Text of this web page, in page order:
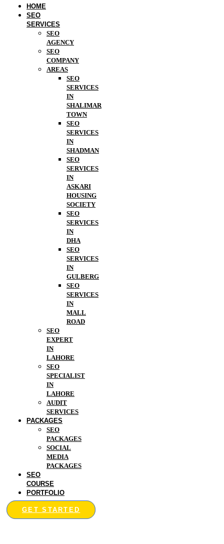
HOME
SEO
SERVICES
SEO
AGENCY
SEO
COMPANY
AREAS
SEO
SERVICES
IN
SHALIMAR
TOWN
SEO
SERVICES
IN
SHADMAN
SEO
SERVICES
IN
ASKARI
HOUSING
SOCIETY
SEO
SERVICES
IN
DHA
SEO
SERVICES
IN
GULBERG
SEO
SERVICES
IN
MALL
ROAD
SEO
EXPERT
IN
LAHORE
SEO
SPECIALIST
IN
LAHORE
AUDIT
SERVICES
PACKAGES
SEO
PACKAGES
SOCIAL
MEDIA
PACKAGES
SEO
COURSE
PORTFOLIO
GET STARTED